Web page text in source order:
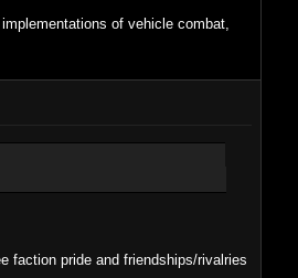
of vehicle combat,
faction pride and friendships/rivalries